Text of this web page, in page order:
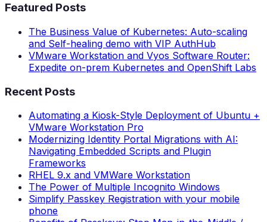
Featured Posts
The Business Value of Kubernetes: Auto-scaling
and Self-healing demo with VIP AuthHub
VMware Workstation and Vyos Software Router:
Expedite on-prem Kubernetes and OpenShift Labs
Recent Posts
Automating a Kiosk-Style Deployment of Ubuntu +
VMware Workstation Pro
Modernizing Identity Portal Migrations with AI:
Navigating Embedded Scripts and Plugin
Frameworks
RHEL 9.x and VMWare Workstation
The Power of Multiple Incognito Windows
Simplify Passkey Registration with your mobile
phone